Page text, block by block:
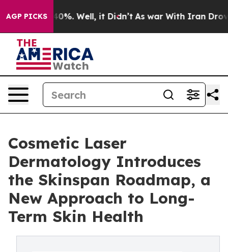
AGP PICKS40%. Well, it Didn’t As war With Iran Drove oil
Cosmetic Laser
Dermatology Introduces
the Skinspan Roadmap, a
New Approach to Long-
Term Skin Health